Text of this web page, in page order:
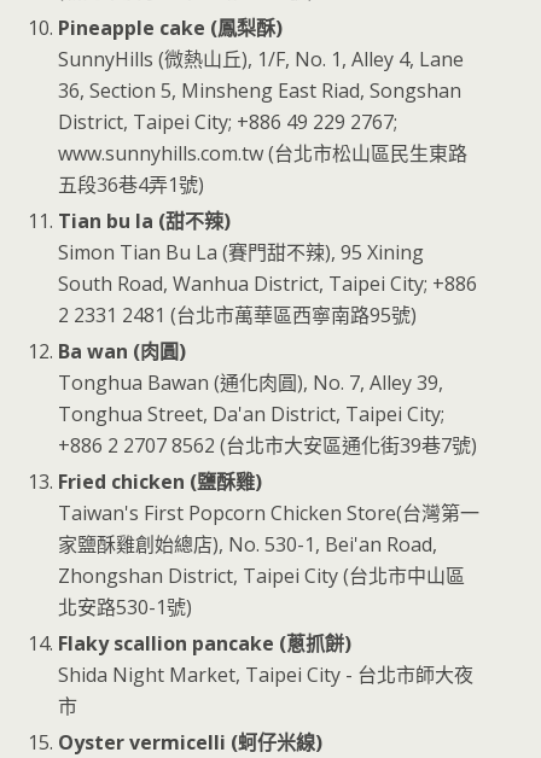
Pineapple cake (鳳梨酥)
SunnyHills (微熱山丘), 1/F, No. 1, Alley 4, Lane
36, Section 5, Minsheng East Riad, Songshan
District, Taipei City; +886 49 229 2767;
www.sunnyhills.com.tw (台北市松山區民生東路
五段36巷4弄1號)
Tian bu la (甜不辣)
Simon Tian Bu La (賽門甜不辣), 95 Xining
South Road, Wanhua District, Taipei City; +886
2 2331 2481 (台北市萬華區西寧南路95號)
Ba wan (肉圓)
Tonghua Bawan (通化肉圓), No. 7, Alley 39,
Tonghua Street, Da'an District, Taipei City;
+886 2 2707 8562 (台北市大安區通化街39巷7號)
Fried chicken (鹽酥雞)
Taiwan's First Popcorn Chicken Store(台灣第一
家鹽酥雞創始總店), No. 530-1, Bei'an Road,
Zhongshan District, Taipei City (台北市中山區
北安路530-1號)
Flaky scallion pancake (蔥抓餅)
Shida Night Market, Taipei City - 台北市師大夜
市
Oyster vermicelli (蚵仔米線)